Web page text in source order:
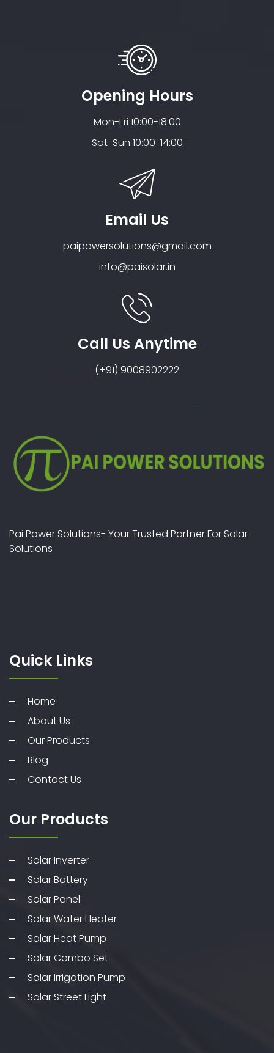
Opening Hours
Mon-Fri 10:00-18:00
Sat-Sun 10:00-14:00
Email Us
paipowersolutions@gmail.com
info@paisolar.in
Call Us Anytime
(+91) 9008902222
Pai Power Solutions- Your Trusted Partner For Solar
Solutions
Quick Links
Home
About Us
Our Products
Blog
Contact Us
Our Products
Solar Inverter
Solar Battery
Solar Panel
Solar Water Heater
Solar Heat Pump
Solar Combo Set
Solar Irrigation Pump
Solar Street Light